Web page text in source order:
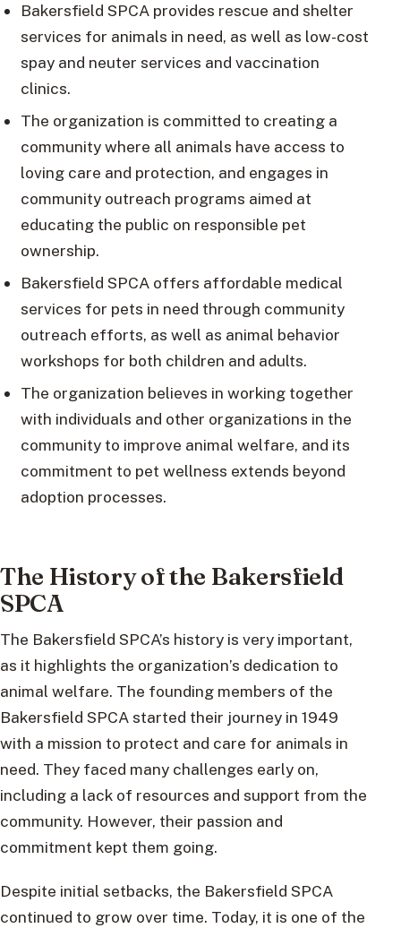
Bakersfield SPCA provides rescue and shelter
services for animals in need, as well as low-cost
spay and neuter services and vaccination
clinics.
The organization is committed to creating a
community where all animals have access to
loving care and protection, and engages in
community outreach programs aimed at
educating the public on responsible pet
ownership.
Bakersfield SPCA offers affordable medical
services for pets in need through community
outreach efforts, as well as animal behavior
workshops for both children and adults.
The organization believes in working together
with individuals and other organizations in the
community to improve animal welfare, and its
commitment to pet wellness extends beyond
adoption processes.
The History of the Bakersfield
SPCA
The Bakersfield SPCA’s history is very important,
as it highlights the organization’s dedication to
animal welfare. The founding members of the
Bakersfield SPCA started their journey in 1949
with a mission to protect and care for animals in
need. They faced many challenges early on,
including a lack of resources and support from the
community. However, their passion and
commitment kept them going.
Despite initial setbacks, the Bakersfield SPCA
continued to grow over time. Today, it is one of the